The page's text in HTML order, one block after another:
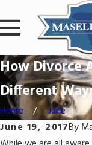
How Divorce
Different
Home
June
June 19, 2017By